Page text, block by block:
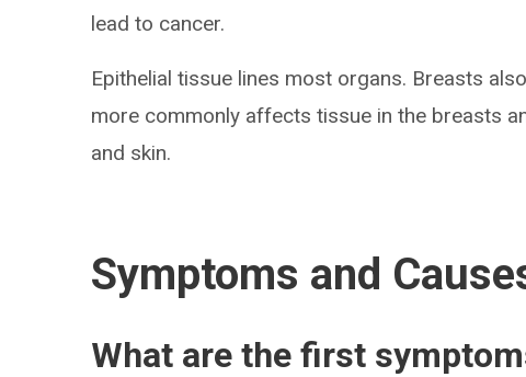
lead to cancer.
Epithelial tissue lines most organs. Breasts
more commonly affects tissue in the breasts
and skin.
Symptoms and
What are the first